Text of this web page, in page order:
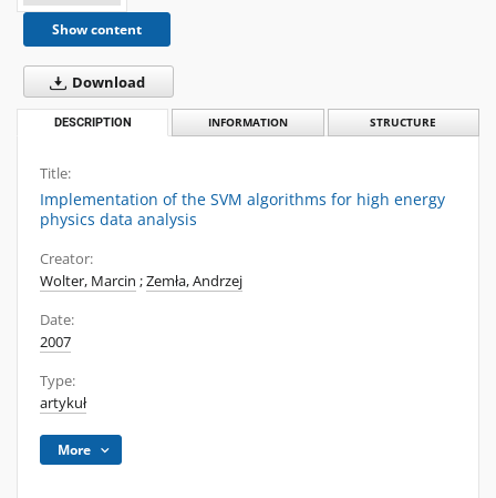
Show content
Download
DESCRIPTION INFORMATION STRUCTURE
Title:
Implementation of the SVM algorithms for high energy
physics data analysis
Creator:
Wolter, Marcin ;Zemła, Andrzej
Date:
2007
Type:
artykuł
More